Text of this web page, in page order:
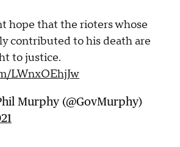
hope that the rioters whose
contributed to his death are
to justice.
LWnxOEhjJw
Murphy (@GovMurphy)